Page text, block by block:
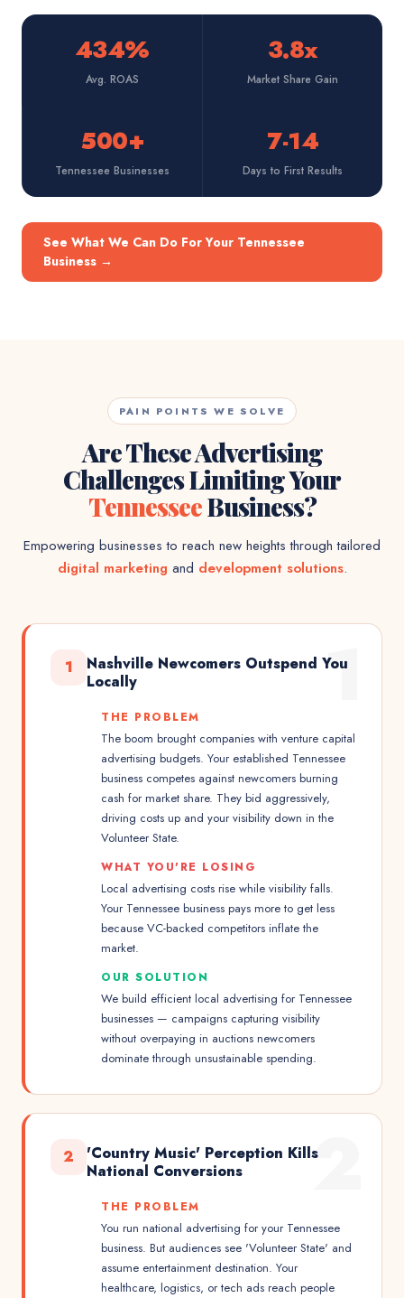
434%
Avg. ROAS
3.8x
Market Share Gain
500+
Tennessee Businesses
7-14
Days to First Results
See What We Can Do For Your Tennessee
Business →
PAIN POINTS WE SOLVE
Are These Advertising
Challenges Limiting Your
TennesseeBusiness?
Empowering businesses to reach new heights through tailored
digital marketing and development solutions.
1
1
Nashville Newcomers Outspend You
Locally
THE PROBLEM
The boom brought companies with venture capital
advertising budgets. Your established Tennessee
business competes against newcomers burning
cash for market share. They bid aggressively,
driving costs up and your visibility down in the
Volunteer State.
WHAT YOU'RE LOSING
Local advertising costs rise while visibility falls.
Your Tennessee business pays more to get less
because VC-backed competitors inflate the
market.
OUR SOLUTION
We build efficient local advertising for Tennessee
businesses — campaigns capturing visibility
without overpaying in auctions newcomers
dominate through unsustainable spending.
2
2
'Country Music' Perception Kills
National Conversions
THE PROBLEM
You run national advertising for your Tennessee
business. But audiences see 'Volunteer State' and
assume entertainment destination. Your
healthcare, logistics, or tech ads reach people